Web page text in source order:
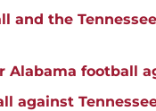
and the
Alabama football
against